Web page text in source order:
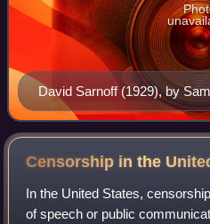
David Sarnoff (1929), by
National Portrait Gallery
Censorship in the
In the United States,
of speech or public